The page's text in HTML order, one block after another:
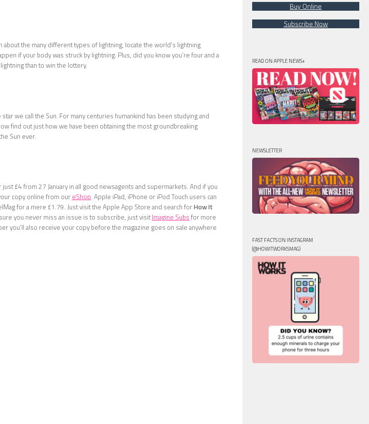
the many different types of lightning, locate the world’s lightning
if your body was struck by lightning. Plus, did you know you’re four and a
than to win the lottery.
we call the Sun. For many centuries humankind has been studying and
find out just how we have been obtaining the most groundbreaking
Sun ever.
£4 from 27 January in all good newsagents and supermarkets. And if you
copy online from oureShop. Apple iPad, iPhone or iPod Touch users can
for a mere £1.79. Just visit the Apple App Store and search forHow It
you never miss an issue is to subscribe, just visitImagine Subs for more
you’ll also receive your copy before the magazine goes on sale anywhere
Buy Online
Subscribe Now
READ ON APPLE NEWS+
NEWSLETTER
FAST FACTS ON INSTAGRAM
(@HOWITWORKSMAG)